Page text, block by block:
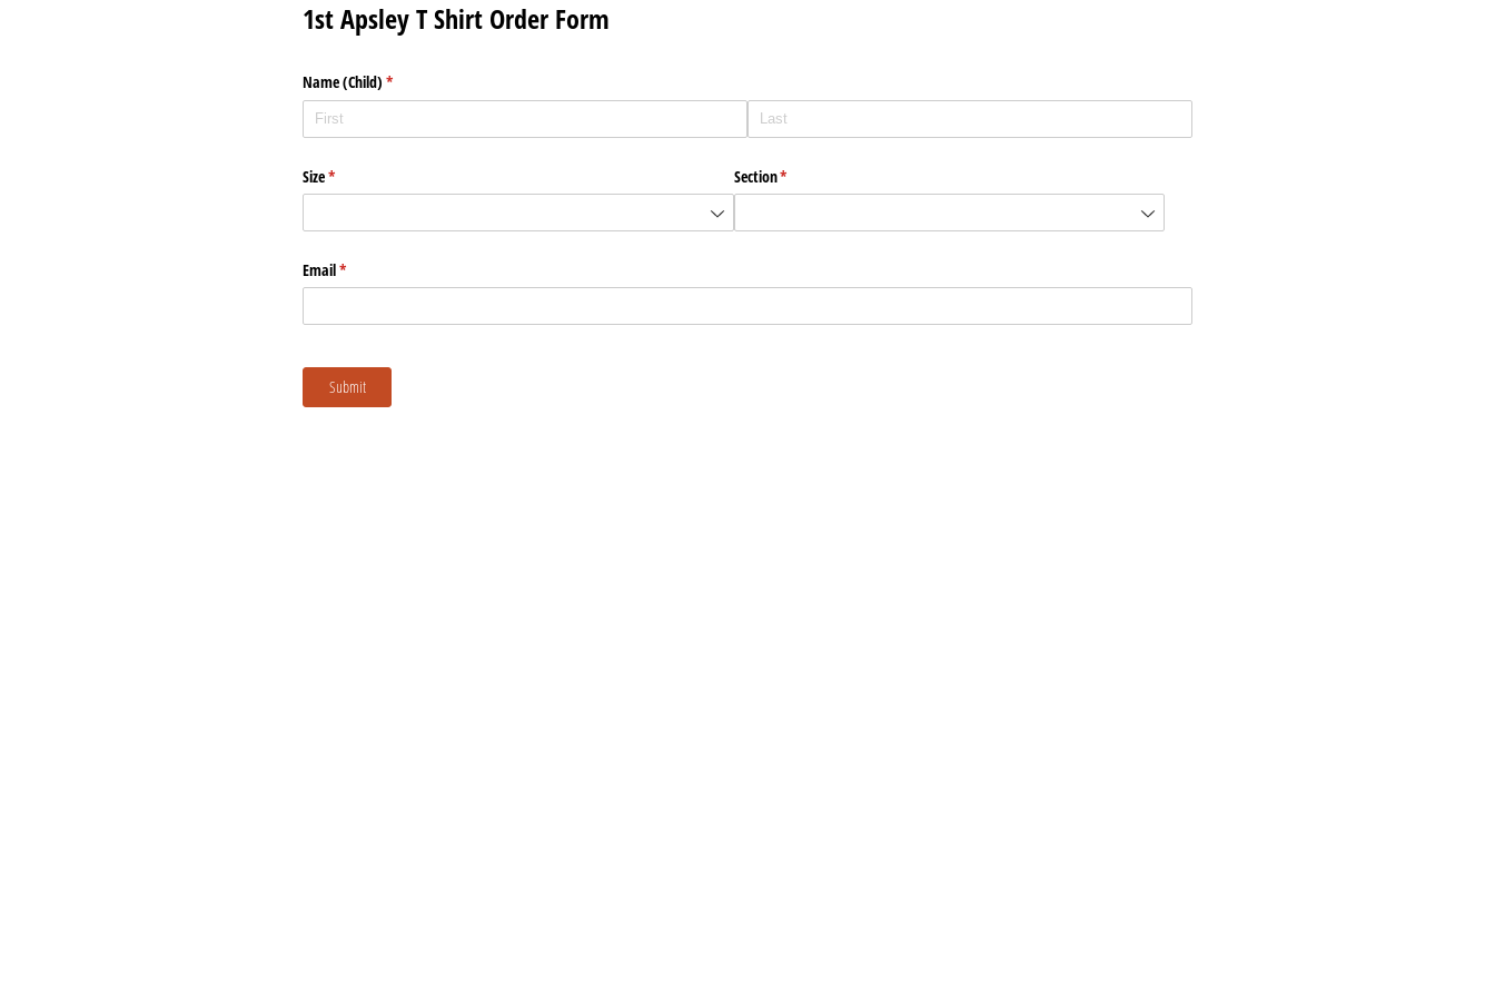
1st Apsley T Shirt Order Form
Name (Child) *
(required)
Size*
(required) Section*
(required)
Email*
(required)
Submit